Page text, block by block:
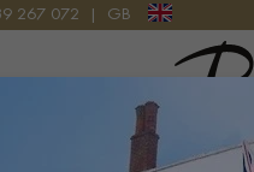
267 072 GB
Pragnell Logo